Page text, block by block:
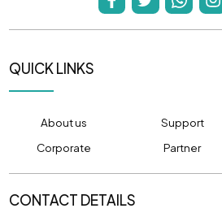
QUICK LINKS
About us Support
Corporate
Partner
CONTACT DETAILS